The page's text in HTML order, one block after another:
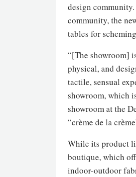
design
community, the
tables for
“[The showroom]
physical, and
tactile, sensual
showroom, which
showroom at the
“crème de la
While its product
boutique, which
indoor-outdoor